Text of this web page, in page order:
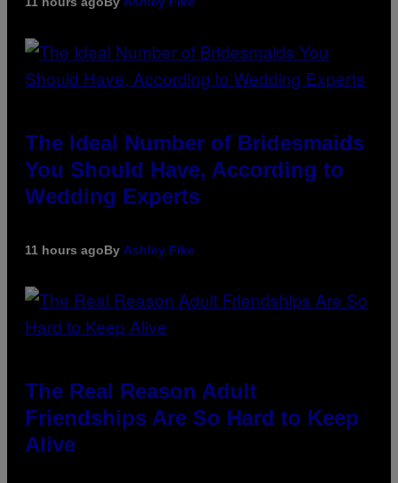
The Ideal Number of Bridesmaids
You Should Have, According to
Wedding Experts
11 hours agoBy Ashley Fike
The Real Reason Adult
Friendships Are So Hard to Keep
Alive